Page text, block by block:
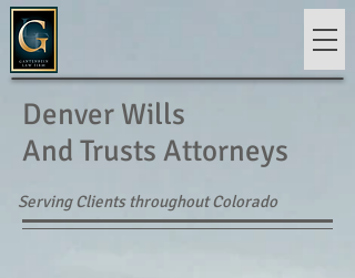
Denver Wills
And Trusts Attorneys
Serving Clients throughout Colorado